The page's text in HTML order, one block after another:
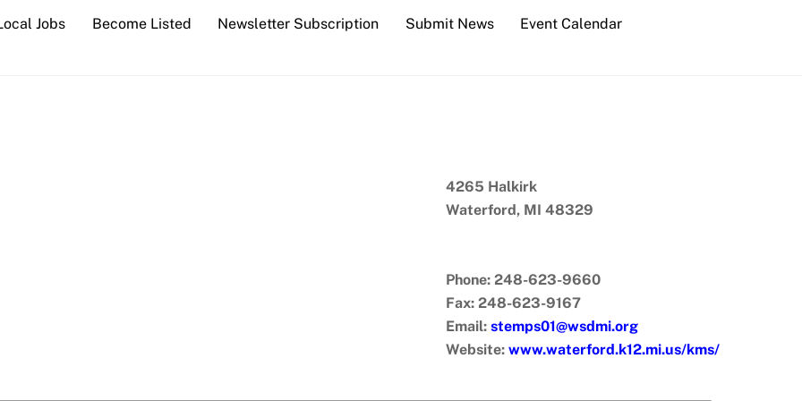
Jobs Become Listed Newsletter Subscription Submit News Event Calendar
4265 Halkirk
Waterford, MI 48329
Phone: 248-623-9660
Fax: 248-623-9167
Email: stemps01@wsdmi.org
Website: www.waterford.k12.mi.us/kms/